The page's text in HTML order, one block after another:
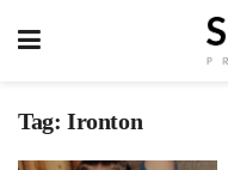
Tag: Ironton